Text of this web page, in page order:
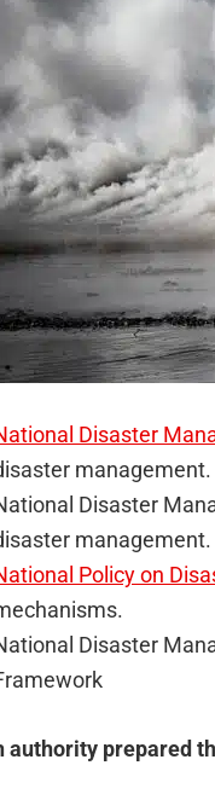
Disaster
management.
Disaster
management.
Policy on
Disaster
authority prepared